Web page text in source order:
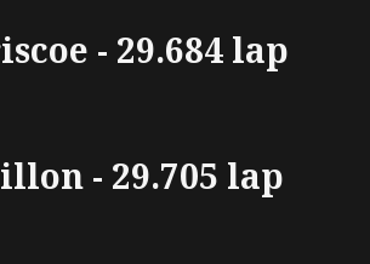
- 29.684 lap
- 29.705 lap